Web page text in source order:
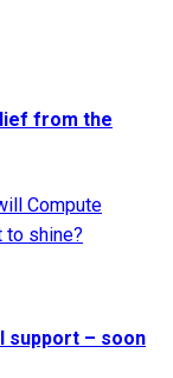
from the
Compute
to shine?
support – soon